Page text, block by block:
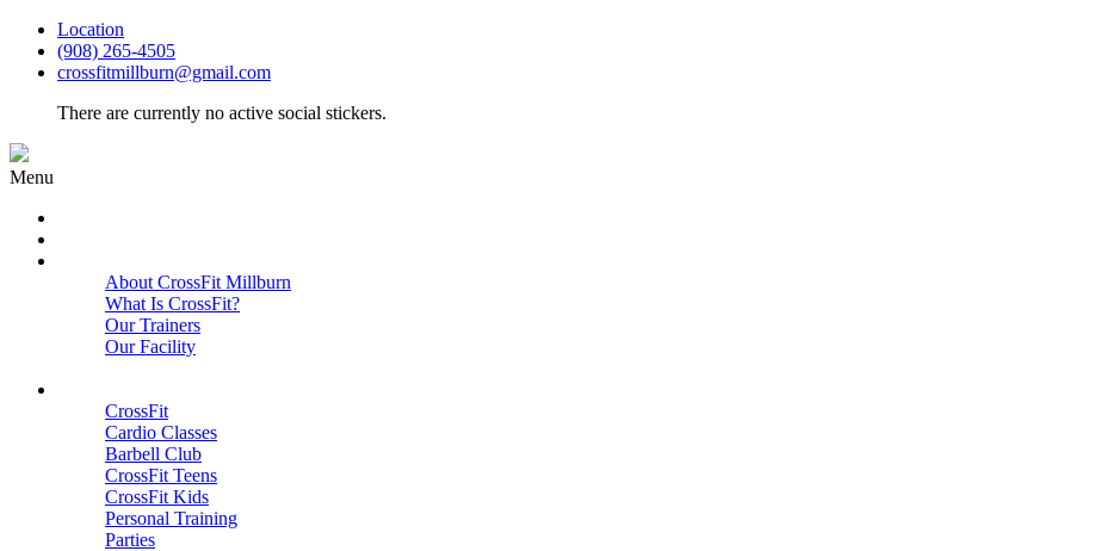
Location
(908) 265-4505
crossfitmillburn@gmail.com
There are currently no active social stickers.
Menu
About CrossFit Millburn
What Is CrossFit?
Our Trainers
Our Facility
CrossFit
Cardio Classes
Barbell Club
CrossFit Teens
CrossFit Kids
Personal Training
Parties